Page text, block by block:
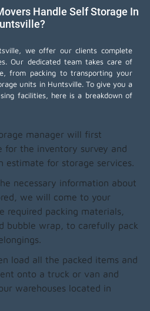
Handle Self Storage In
we offer our clients complete
Our dedicated team takes care of
from packing to transporting your
units in Huntsville. To give you a
facilities, here is a breakdown of
manager will first
for the inventory survey and
estimate for storage services.
necessary information about
we will come to your
required packing materials,
bubble wrap, to carefully pack
load all the packed items and
onto a truck or van and
warehouses located in